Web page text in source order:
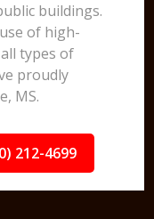
buildings.
of high-
types of
proudly
MS.
212-4699